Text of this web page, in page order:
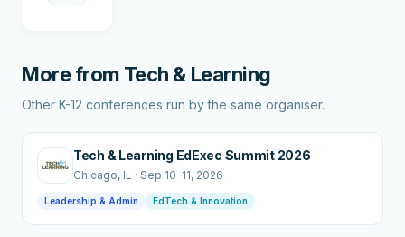
More from Tech & Learning
Other K-12 conferences run by the same organiser.
Tech & Learning EdExec Summit 2026
Chicago, IL · Sep 10–11, 2026
Leadership & Admin EdTech & Innovation